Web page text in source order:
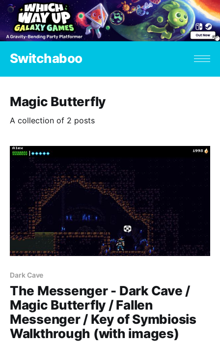
Switchaboo
Magic Butterfly
A collection of 2 posts
Dark Cave
The Messenger - Dark Cave /
Magic Butterfly / Fallen
Messenger / Key of Symbiosis
Walkthrough (with images)